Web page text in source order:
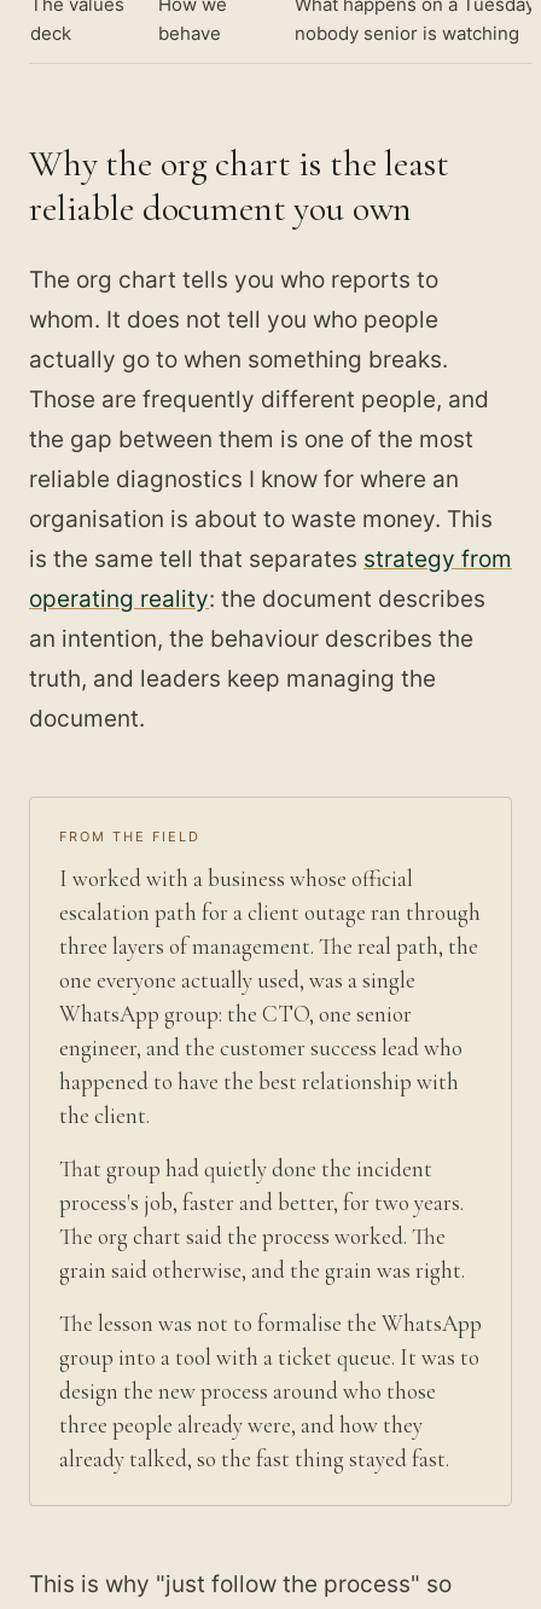
deck
behave
nobody senior is watching
Why the org chart is the least
reliable document you own
The org chart tells you who reports to
whom. It does not tell you who people
actually go to when something breaks.
Those are frequently different people, and
the gap between them is one of the most
reliable diagnostics I know for where an
organisation is about to waste money. This
is the same tell that separates strategy from
operating reality: the document describes
an intention, the behaviour describes the
truth, and leaders keep managing the
document.
FROM THE FIELD
I worked with a business whose official
escalation path for a client outage ran through
three layers of management. The real path, the
one everyone actually used, was a single
WhatsApp group: the CTO, one senior
engineer, and the customer success lead who
happened to have the best relationship with
the client.
That group had quietly done the incident
process's job, faster and better, for two years.
The org chart said the process worked. The
grain said otherwise, and the grain was right.
The lesson was not to formalise the WhatsApp
group into a tool with a ticket queue. It was to
design the new process around who those
three people already were, and how they
already talked, so the fast thing stayed fast.
This is why "just follow the process" so